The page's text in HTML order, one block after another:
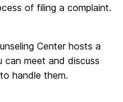
of filing a complaint.
Center hosts a
can meet and discuss
handle them.